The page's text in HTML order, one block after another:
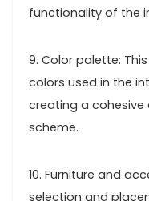
functionality of the
9. Color palette:
colors used in the
creating a cohesive
scheme.
10. Furniture and
selection and